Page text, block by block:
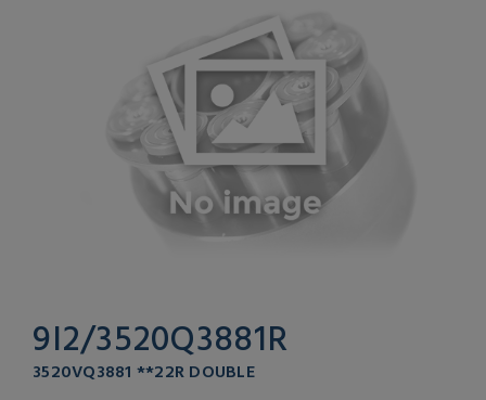
9I2/3520Q3881R
3520VQ3881 **22R DOUBLE